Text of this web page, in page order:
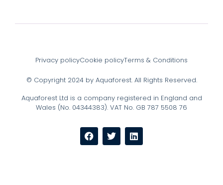
Privacy policyCookie policyTerms & Conditions
© Copyright 2024 by Aquaforest. All Rights Reserved.
Aquaforest Ltd is a company registered in England and
Wales (No. 04344383). VAT No. GB 787 5508 76